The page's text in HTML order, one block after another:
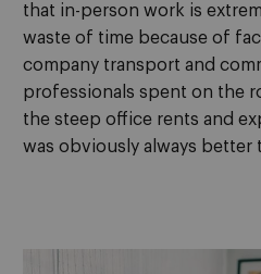
that in-person work is
waste of time because of
company transport and
professionals spent on the
the steep office rents and
was obviously always better